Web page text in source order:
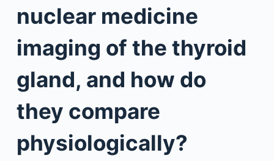
nuclear medicine
imaging of the thyroid
gland, and how do
they compare
physiologically?